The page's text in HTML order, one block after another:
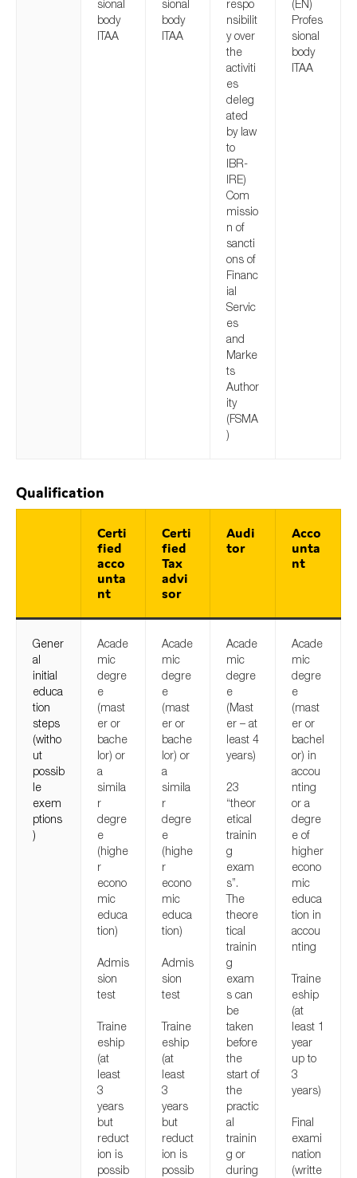
sional
body
ITAA
sional
body
ITAA
respo
nsibilit
y over
the
activiti
es
deleg
ated
by law
to
IBR-
IRE)
Com
missio
n of
sancti
ons of
Financ
ial
Servic
es
and
Marke
ts
Author
ity
(FSMA
)
(EN)
Profes
sional
body
ITAA
Qualification
Certi
fied
acco
unta
nt
Certi
fied
Tax
advi
sor
Audi
tor
Acco
unta
nt
Gener
al
initial
educa
tion
steps
(witho
ut
possib
le
exem
ptions
)
Acade
mic
degre
e
(mast
er or
bache
lor) or
a
simila
r
degre
e
(highe
r
econo
mic
educa
tion)
Admis
sion
test
Traine
eship
(at
least
3
years
but
reduct
ion is
possib
Acade
mic
degre
e
(mast
er or
bache
lor) or
a
simila
r
degre
e
(highe
r
econo
mic
educa
tion)
Admis
sion
test
Traine
eship
(at
least
3
years
but
reduct
ion is
possib
Acade
mic
degre
e
(Mast
er – at
least 4
years)
23
“theor
etical
trainin
g
exam
s”.
The
theore
tical
trainin
g
exam
s can
be
taken
before
the
start of
the
practic
al
trainin
g or
during
Acade
mic
degre
e
(mast
er or
bachel
or) in
accou
nting
or a
degre
e of
higher
econo
mic
educa
tion in
accou
nting
Traine
eship
(at
least 1
year
up to
3
years)
Final
exami
nation
(writte